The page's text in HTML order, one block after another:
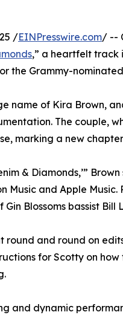
/EINPresswire.com/ --
,” a heartfelt track
the Grammy-nominated
name of Kira Brown,
The couple,
marking a new
& Diamonds,’”
Music and Apple
Blossoms bassist Bill
and round on
for Scotty on
and dynamic